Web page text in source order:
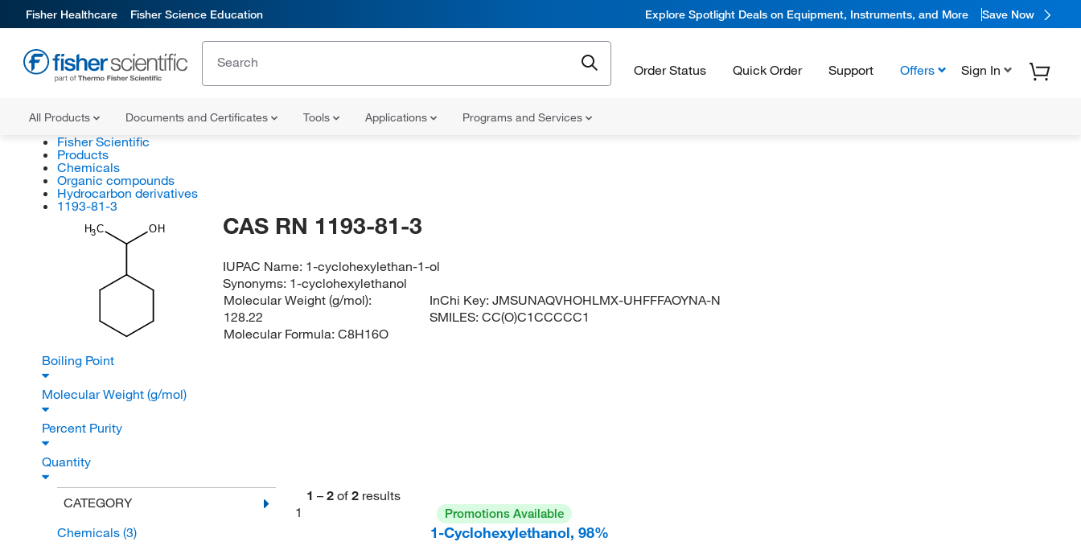
Fisher Healthcare Fisher Science Education Explore Spotlight Deals on Equipment, Instruments, and More Save Now
Order Status Quick Order Support Offers Sign In
All Products Documents and Certificates Tools Applications Programs and Services
Fisher Scientific
Products
Chemicals
Organic compounds
Hydrocarbon derivatives
1193-81-3
H3C OH CAS RN 1193-81-3
IUPAC Name: 1-cyclohexylethan-1-ol
Synonyms: 1-cyclohexylethanol
Molecular Weight (g/mol):
128.22
Molecular Formula: C8H16O
InChi Key:JMSUNAQVHOHLMX-UHFFFAOYNA-N
SMILES:CC(O)C1CCCCC1
Boiling Point
Molecular Weight (g/mol)
Percent Purity
Quantity
CATEGORY
Chemicals (3)
1 – 2 of 2 results
1
Promotions Available
1-Cyclohexylethanol, 98%